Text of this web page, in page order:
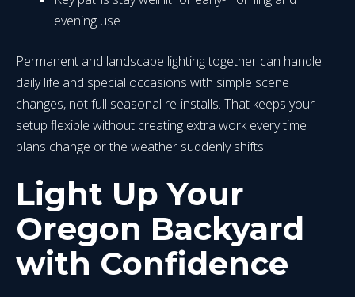
evening use
Permanent and landscape lighting together can handle
daily life and special occasions with simple scene
changes, not full seasonal re-installs. That keeps your
setup flexible without creating extra work every time
plans change or the weather suddenly shifts.
Light Up Your
Oregon Backyard
with Confidence